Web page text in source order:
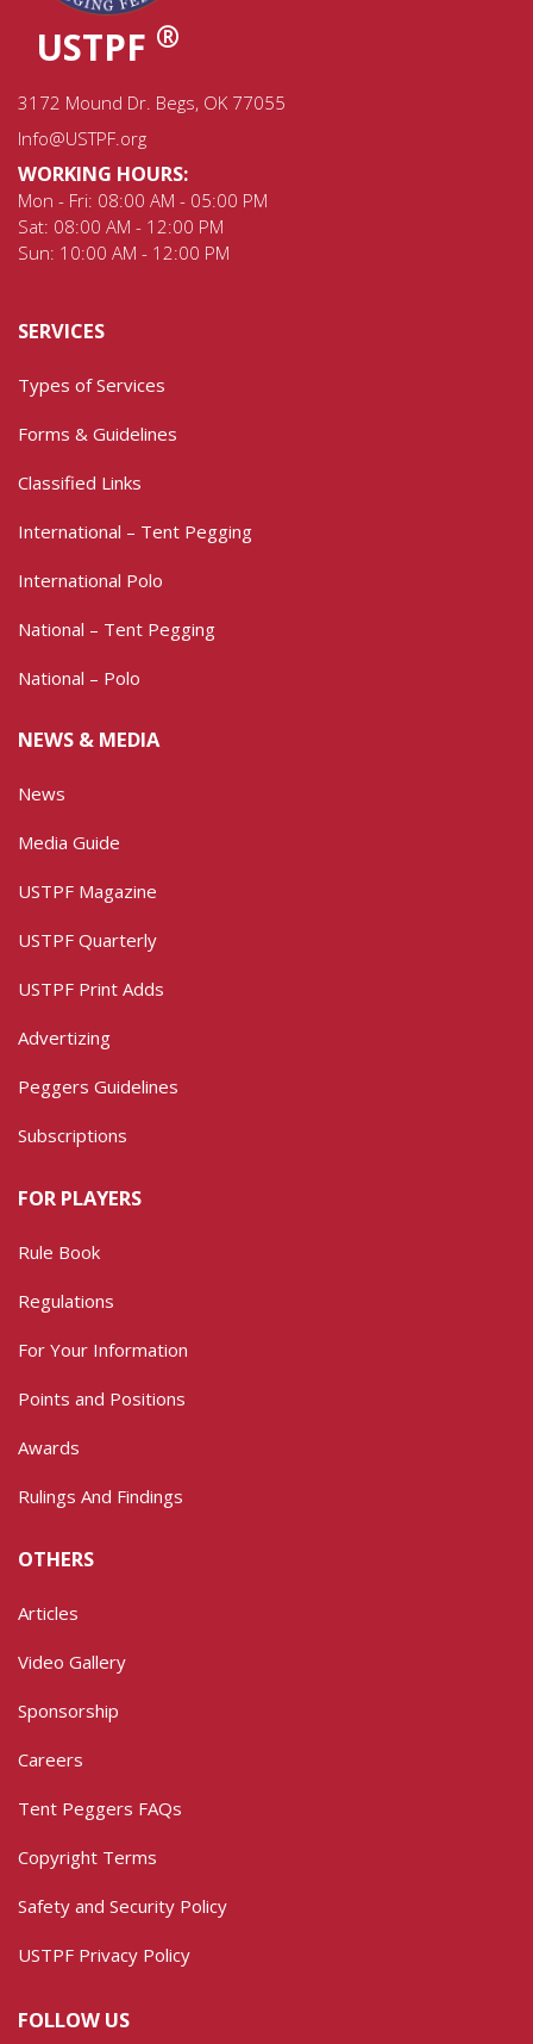
USTPF ®
3172 Mound Dr. Begs, OK 77055
Info@USTPF.org
WORKING HOURS:
Mon - Fri: 08:00 AM - 05:00 PM
Sat: 08:00 AM - 12:00 PM
Sun: 10:00 AM - 12:00 PM
SERVICES
Types of Services
Forms & Guidelines
Classified Links
International – Tent Pegging
International Polo
National – Tent Pegging
National – Polo
NEWS & MEDIA
News
Media Guide
USTPF Magazine
USTPF Quarterly
USTPF Print Adds
Advertizing
Peggers Guidelines
Subscriptions
FOR PLAYERS
Rule Book
Regulations
For Your Information
Points and Positions
Awards
Rulings And Findings
OTHERS
Articles
Video Gallery
Sponsorship
Careers
Tent Peggers FAQs
Copyright Terms
Safety and Security Policy
USTPF Privacy Policy
FOLLOW US